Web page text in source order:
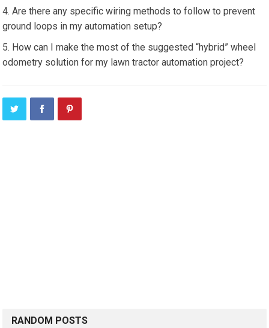
Are there any specific wiring methods to follow to prevent
ground loops in my automation setup?
How can I make the most of the suggested “hybrid” wheel
odometry solution for my lawn tractor automation project?
RANDOM POSTS